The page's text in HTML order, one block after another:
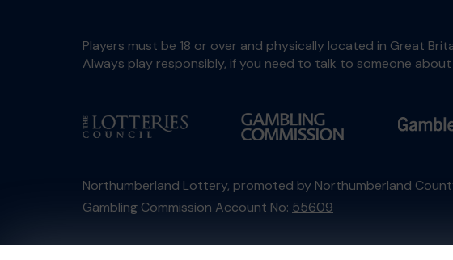
Players must be 18 or over and physically located in Great
Always play responsibly, if you need to talk to someone
Northumberland Lottery, promoted by Northumberland
Gambling Commission Account No: 55609
This website is administered by Gatherwell, an External